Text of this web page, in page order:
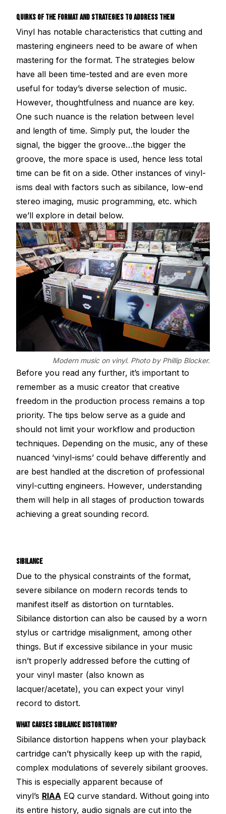
QUIRKS OF THE FORMAT AND STRATEGIES TO ADDRESS THEM
Vinyl has notable characteristics that cutting and
mastering engineers need to be aware of when
mastering for the format. The strategies below
have all been time-tested and are even more
useful for today’s diverse selection of music.
However, thoughtfulness and nuance are key.
One such nuance is the relation between level
and length of time. Simply put, the louder the
signal, the bigger the groove…the bigger the
groove, the more space is used, hence less total
time can be fit on a side. Other instances of vinyl-
isms deal with factors such as sibilance, low-end
stereo imaging, music programming, etc. which
we’ll explore in detail below.
Modern music on vinyl. Photo by Phillip Blocker.
Before you read any further, it’s important to
remember as a music creator that creative
freedom in the production process remains a top
priority. The tips below serve as a guide and
should not limit your workflow and production
techniques. Depending on the music, any of these
nuanced ‘vinyl-isms’ could behave differently and
are best handled at the discretion of professional
vinyl-cutting engineers. However, understanding
them will help in all stages of production towards
achieving a great sounding record.
SIBILANCE
Due to the physical constraints of the format,
severe sibilance on modern records tends to
manifest itself as distortion on turntables.
Sibilance distortion can also be caused by a worn
stylus or cartridge misalignment, among other
things. But if excessive sibilance in your music
isn’t properly addressed before the cutting of
your vinyl master (also known as
lacquer/acetate), you can expect your vinyl
record to distort.
WHAT CAUSES SIBILANCE DISTORTION?
Sibilance distortion happens when your playback
cartridge can’t physically keep up with the rapid,
complex modulations of severely sibilant grooves.
This is especially apparent because of
vinyl’s RIAA EQ curve standard. Without going into
its entire history, audio signals are cut into the